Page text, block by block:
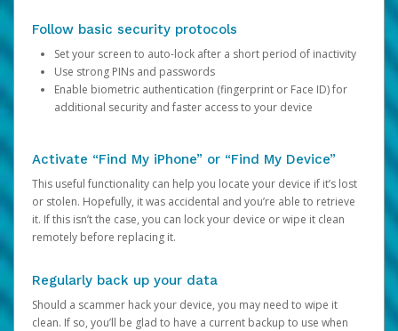
Follow basic security protocols
Set your screen to auto-lock after a short period of inactivity
Use strong PINs and passwords
Enable biometric authentication (fingerprint or Face ID) for
additional security and faster access to your device
Activate “Find My iPhone” or “Find My Device”
This useful functionality can help you locate your device if it’s lost
or stolen. Hopefully, it was accidental and you’re able to retrieve
it. If this isn’t the case, you can lock your device or wipe it clean
remotely before replacing it.
Regularly back up your data
Should a scammer hack your device, you may need to wipe it
clean. If so, you’ll be glad to have a current backup to use when